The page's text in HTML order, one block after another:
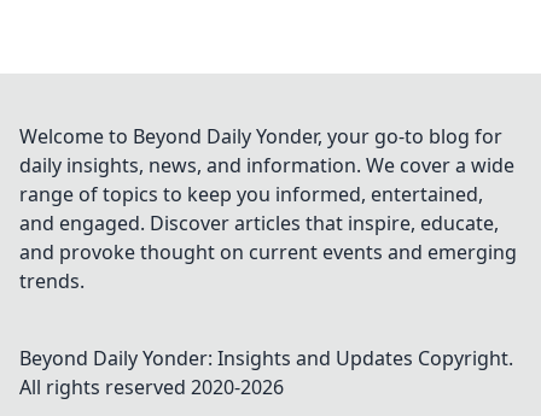
Welcome to Beyond Daily Yonder, your go-to blog for
daily insights, news, and information. We cover a wide
range of topics to keep you informed, entertained,
and engaged. Discover articles that inspire, educate,
and provoke thought on current events and emerging
trends.
Beyond Daily Yonder: Insights and Updates Copyright.
All rights reserved 2020-2026